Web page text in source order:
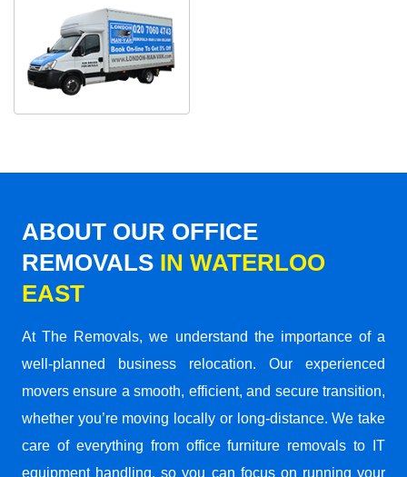
ABOUT OUR OFFICE
REMOVALS IN WATERLOO
EAST
At The Removals, we understand the importance of a
well-planned business relocation. Our experienced
movers ensure a smooth, efficient, and secure transition,
whether you’re moving locally or long-distance. We take
care of everything from office furniture removals to IT
equipment handling, so you can focus on running your